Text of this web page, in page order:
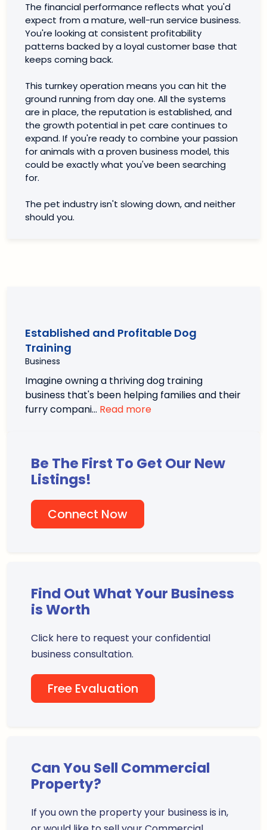
The financial performance reflects what you'd
expect from a mature, well-run service business.
You're looking at consistent profitability
patterns backed by a loyal customer base that
keeps coming back.
This turnkey operation means you can hit the
ground running from day one. All the systems
are in place, the reputation is established, and
the growth potential in pet care continues to
expand. If you're ready to combine your passion
for animals with a proven business model, this
could be exactly what you've been searching
for.
The pet industry isn't slowing down, and neither
should you.
Established and Profitable Dog
Training
Business
Imagine owning a thriving dog training
business that's been helping families and their
furry compani… Read more
Be The First To Get Our New
Listings!
Connect Now
Find Out What Your Business
is Worth
Click here to request your confidential
business consultation.
Free Evaluation
Can You Sell Commercial
Property?
If you own the property your business is in,